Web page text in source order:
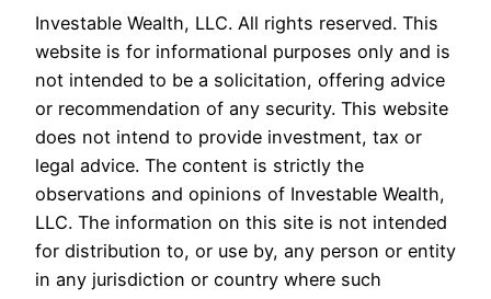
Investable Wealth, LLC. All rights reserved. This
website is for informational purposes only and is
not intended to be a solicitation, offering advice
or recommendation of any security. This website
does not intend to provide investment, tax or
legal advice. The content is strictly the
observations and opinions of Investable Wealth,
LLC. The information on this site is not intended
for distribution to, or use by, any person or entity
in any jurisdiction or country where such